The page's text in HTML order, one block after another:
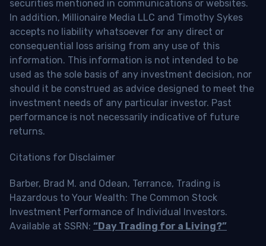
securities mentioned in communications or websites.
In addition, Millionaire Media LLC and Timothy Sykes
accepts no liability whatsoever for any direct or
consequential loss arising from any use of this
information. This information is not intended to be
used as the sole basis of any investment decision, nor
should it be construed as advice designed to meet the
investment needs of any particular investor. Past
performance is not necessarily indicative of future
returns.
Citations for Disclaimer
Barber, Brad M. and Odean, Terrance, Trading is
Hazardous to Your Wealth: The Common Stock
Investment Performance of Individual Investors.
Available at SSRN: “Day Trading for a Living?”